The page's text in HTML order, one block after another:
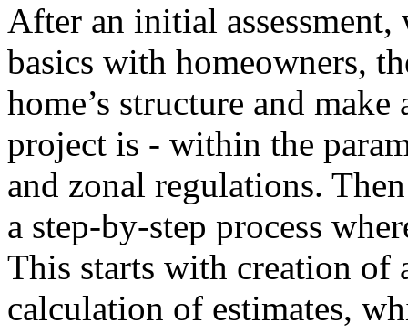
After an initial assessment,
basics with homeowners,
home’s structure and
project is - within the
and zonal regulations.
a step-by-step process
This starts with creation of
calculation of estimates,